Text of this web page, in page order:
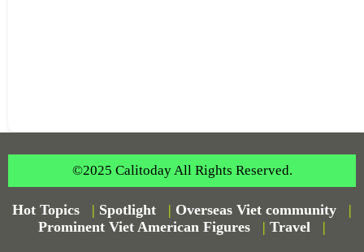
©2025 Calitoday All Rights Reserved.
Hot Topics | Spotlight | Overseas Viet community
|
Prominent Viet American Figures
| Travel
|